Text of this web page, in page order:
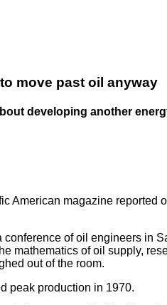
move past oil anyway
developing another
American magazine
conference of oil engineers in
mathematics of oil supply,
out of the room.
peak production in 1970.